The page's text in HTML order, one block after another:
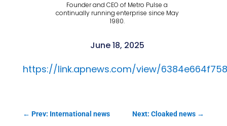
Founder and CEO of Metro Pulse a
continually running enterprise since May
1980.
June 18, 2025
https://link.apnews.com/view/
← Prev: International news Next: Cloaked news →